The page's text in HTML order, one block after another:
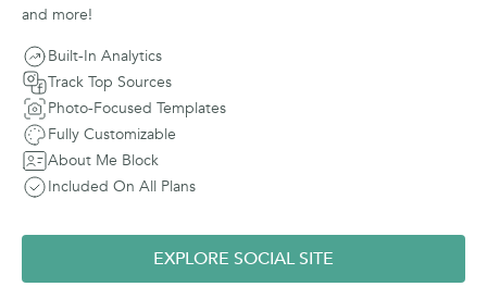
and more!
Built-In Analytics
Track Top Sources
Photo-Focused Templates
Fully Customizable
About Me Block
Included On All Plans
EXPLORE SOCIAL SITE